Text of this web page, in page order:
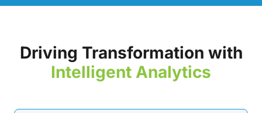
Driving Transformation with
Intelligent Analytics